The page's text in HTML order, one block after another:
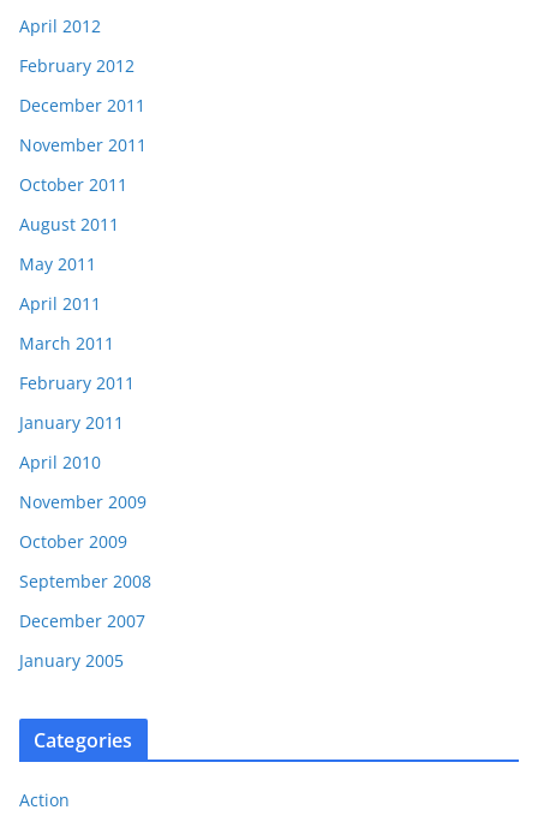
April 2012
February 2012
December 2011
November 2011
October 2011
August 2011
May 2011
April 2011
March 2011
February 2011
January 2011
April 2010
November 2009
October 2009
September 2008
December 2007
January 2005
Categories
Action